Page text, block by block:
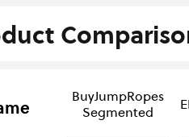
BuyJumpRopes
Segmented